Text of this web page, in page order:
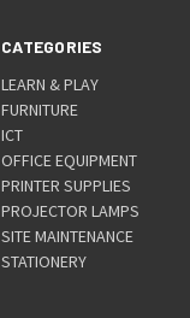
CATEGORIES
LEARN & PLAY
FURNITURE
ICT
OFFICE EQUIPMENT
PRINTER SUPPLIES
PROJECTOR LAMPS
SITE MAINTENANCE
STATIONERY